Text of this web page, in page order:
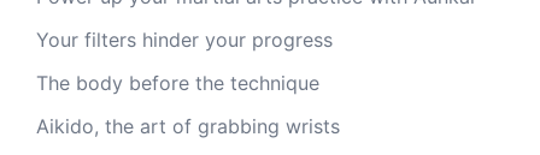
Your filters hinder your progress
The body before the technique
Aikido, the art of grabbing wrists